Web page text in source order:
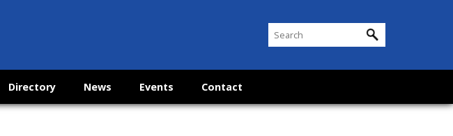
Directory News Events Contact